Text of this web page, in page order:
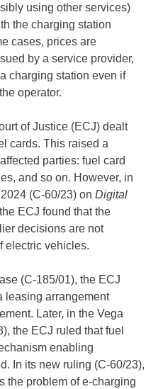
using other services)
the charging station
cases, prices are
by a service provider,
charging station even if
operator.
of Justice (ECJ) dealt
cards. This raised a
parties: fuel card
and so on. However, in
(C-60/23) onDigital
ECJ found that the
decisions are not
electric vehicles.
(C-185/01), the ECJ
leasing arrangement
Later, in the Vega
the ECJ ruled that fuel
enabling
In its new ruling (C-60/23),
the problem of e-charging